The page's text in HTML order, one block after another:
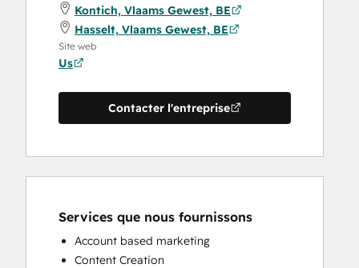
Kontich, Vlaams Gewest, BE
Hasselt, Vlaams Gewest, BE
Site web
Us
Contacter l'entreprise
Services que nous fournissons
Account based marketing
Content Creation